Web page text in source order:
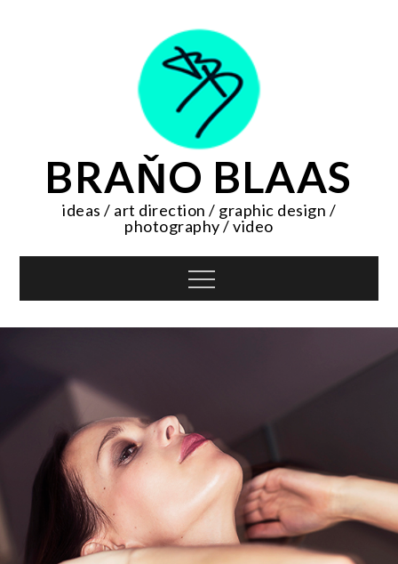
BRAŇO BLAAS
ideas / art direction / graphic design /
photography / video
Menu